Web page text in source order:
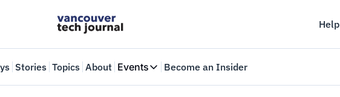
Help
Stories Topics About Events
Events
Become an Insider